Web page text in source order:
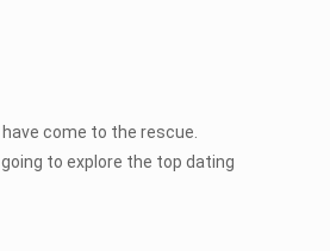
come to the rescue.
to explore the top dating